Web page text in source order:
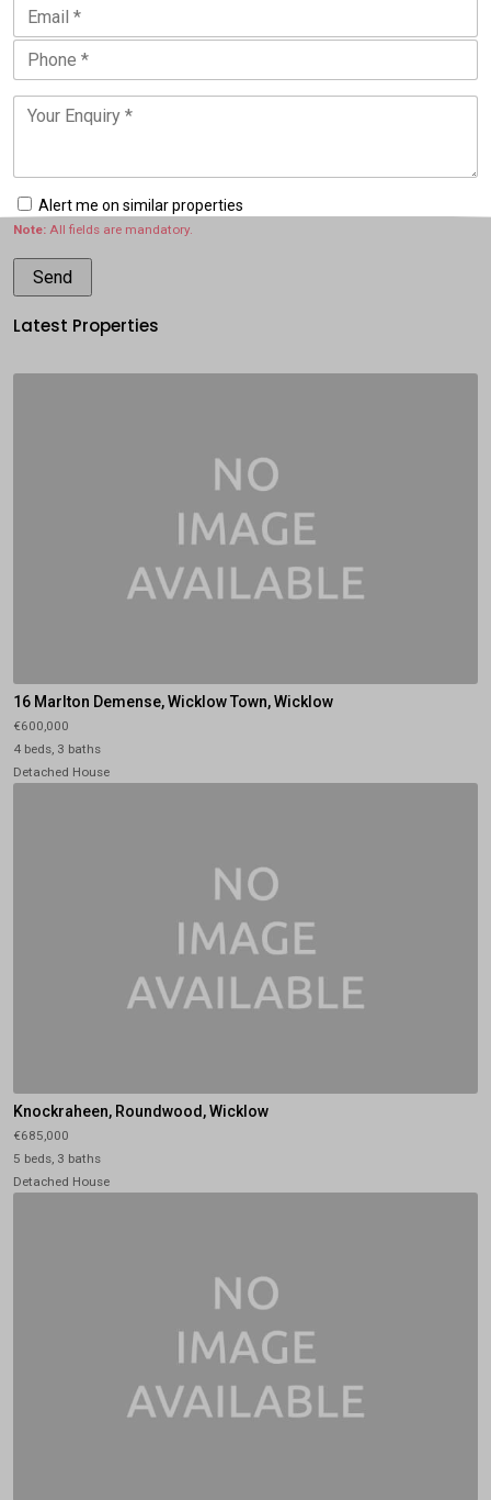
Alert me on similar properties
Note: All fields are mandatory.
Latest Properties
16 Marlton Demense, Wicklow Town, Wicklow
€600,000
4 beds, 3 baths
Detached House
Knockraheen, Roundwood, Wicklow
€685,000
5 beds, 3 baths
Detached House